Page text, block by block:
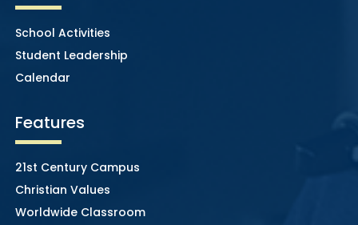
School Activities
Student Leadership
Calendar
Features
21st Century Campus
Christian Values
Worldwide Classroom